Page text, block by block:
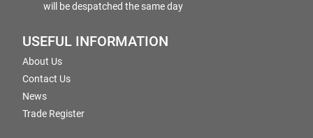
will be despatched the same day
USEFUL INFORMATION
About Us
Contact Us
News
Trade Register